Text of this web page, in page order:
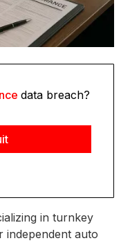
data breach?
in turnkey
independent auto